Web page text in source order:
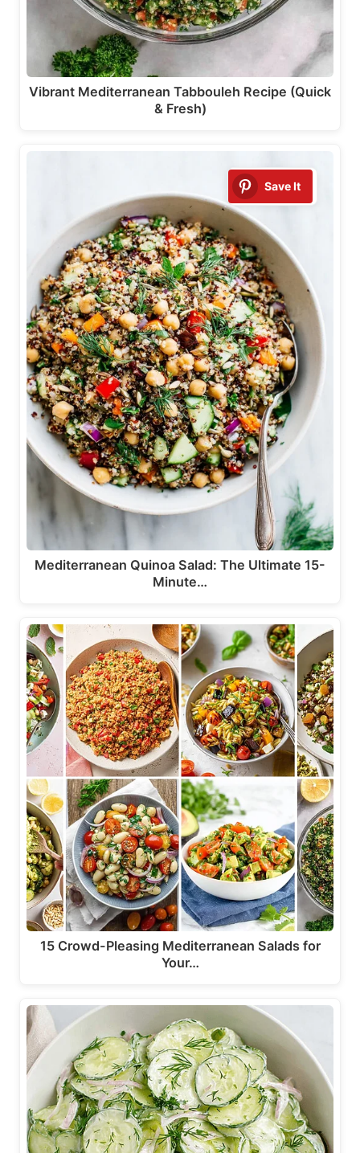
Vibrant Mediterranean Tabbouleh Recipe (Quick
& Fresh)
Save It
Mediterranean Quinoa Salad: The Ultimate 15-
Minute…
15 Crowd-Pleasing Mediterranean Salads for
Your…